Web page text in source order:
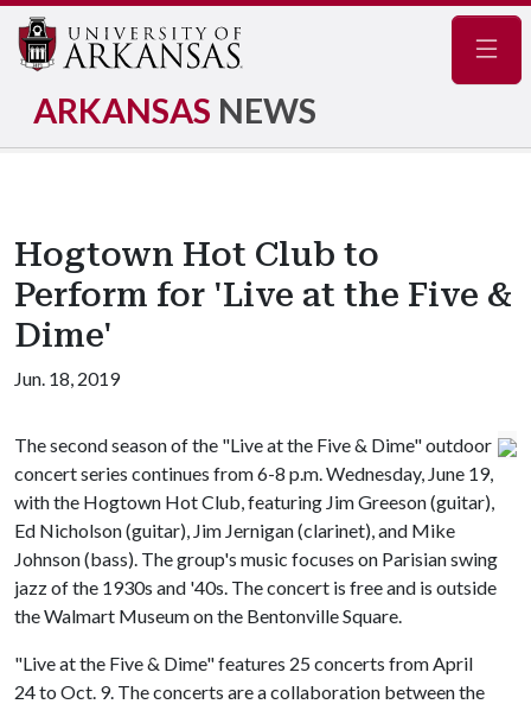
ARKANSAS NEWS
Hogtown Hot Club to
Perform for 'Live at the Five &
Dime'
Jun. 18, 2019
The second season of the "Live at the Five & Dime" outdoor
concert series continues from 6-8 p.m. Wednesday, June 19,
with the Hogtown Hot Club, featuring Jim Greeson (guitar),
Ed Nicholson (guitar), Jim Jernigan (clarinet), and Mike
Johnson (bass). The group's music focuses on Parisian swing
jazz of the 1930s and '40s. The concert is free and is outside
the Walmart Museum on the Bentonville Square.
"Live at the Five & Dime" features 25 concerts from April
24 to Oct. 9. The concerts are a collaboration between the